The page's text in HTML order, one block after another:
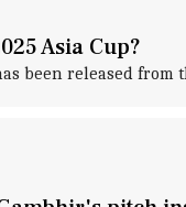
Asia Cup?
been released